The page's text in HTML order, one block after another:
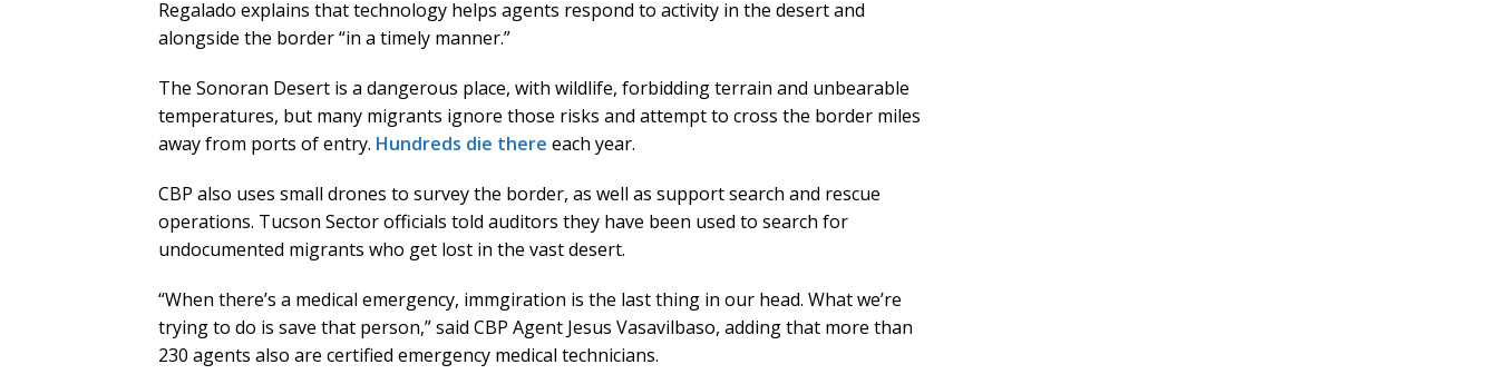
Regalado explains that technology helps agents respond to activity in the desert and
alongside the border “in a timely manner.”
The Sonoran Desert is a dangerous place, with wildlife, forbidding terrain and unbearable
temperatures, but many migrants ignore those risks and attempt to cross the border miles
away from ports of entry. Hundreds die there each year.
CBP also uses small drones to survey the border, as well as support search and rescue
operations. Tucson Sector officials told auditors they have been used to search for
undocumented migrants who get lost in the vast desert.
“When there’s a medical emergency, immgiration is the last thing in our head. What we’re
trying to do is save that person,” said CBP Agent Jesus Vasavilbaso, adding that more than
230 agents also are certified emergency medical technicians.